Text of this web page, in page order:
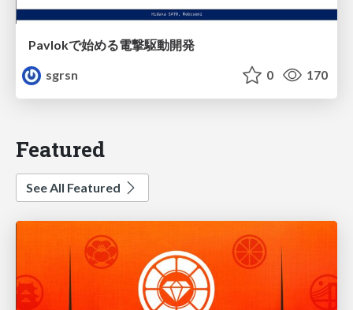
Pavlokで始める電撃駆動開発
sgrsn
0 170
Featured
See All Featured